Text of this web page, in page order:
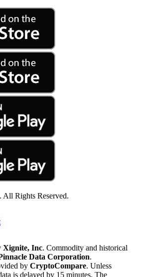
Rights Reserved.
Xignite, Inc. Commodity and historical
Data Corporation.
by CryptoCompare. Unless
is delayed by 15 minutes. The